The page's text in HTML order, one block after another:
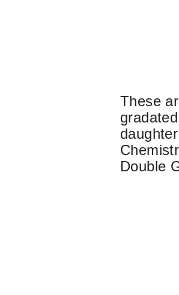
These
Double